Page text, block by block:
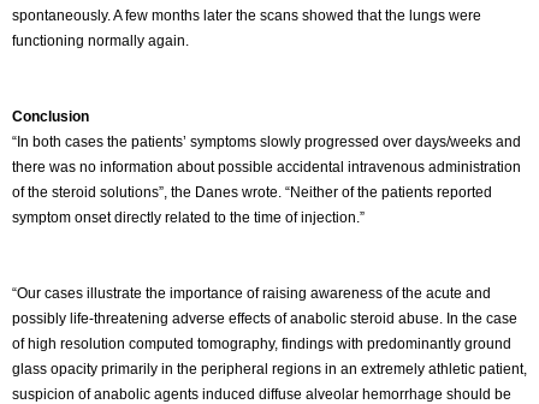
spontaneously. A few months later the scans showed that the lungs were
functioning normally again.
Conclusion
“In both cases the patients’ symptoms slowly progressed over days/weeks and
there was no information about possible accidental intravenous administration
of the steroid solutions”, the Danes wrote. “Neither of the patients reported
symptom onset directly related to the time of injection.”
“Our cases illustrate the importance of raising awareness of the acute and
possibly life-threatening adverse effects of anabolic steroid abuse. In the case
of high resolution computed tomography, findings with predominantly ground
glass opacity primarily in the peripheral regions in an extremely athletic patient,
suspicion of anabolic agents induced diffuse alveolar hemorrhage should be